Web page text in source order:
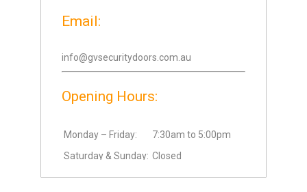
Email:
info@gvsecuritydoors.com.au
Opening Hours:
Monday – Friday:
7:30am to 5:00pm
Saturday & Sunday: Closed